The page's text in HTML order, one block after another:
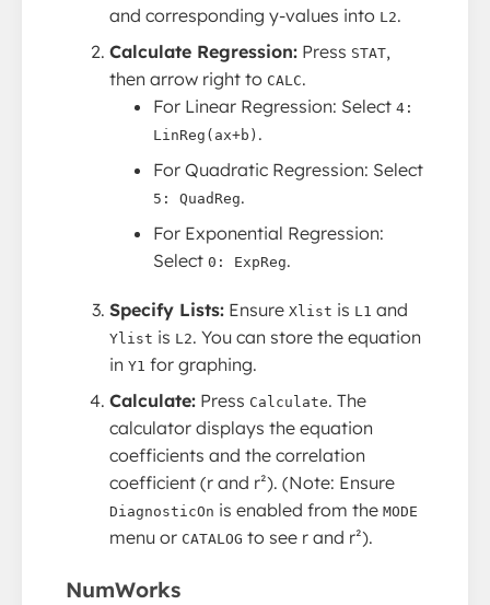
and corresponding y-values into L2.
Calculate Regression: Press STAT,
then arrow right to CALC.
For Linear Regression: Select 4:
LinReg(ax+b) .
For Quadratic Regression: Select
5: QuadReg.
For Exponential Regression:
Select 0: ExpReg.
Specify Lists: Ensure Xlist is L1 and
Ylist is L2. You can store the equation
in Y1 for graphing.
Calculate: Press Calculate. The
calculator displays the equation
coefficients and the correlation
coefficient (r and r²). (Note: Ensure
DiagnosticOn is enabled from the MODE
menu or CATALOG to see r and r²).
NumWorks